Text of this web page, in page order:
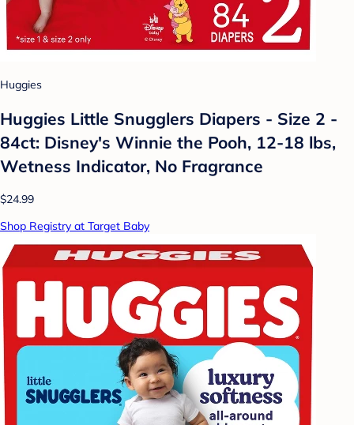
Huggies
Huggies Little Snugglers Diapers - Size 2 -
84ct: Disney's Winnie the Pooh, 12-18 lbs,
Wetness Indicator, No Fragrance
$24.99
Shop Registry at Target Baby